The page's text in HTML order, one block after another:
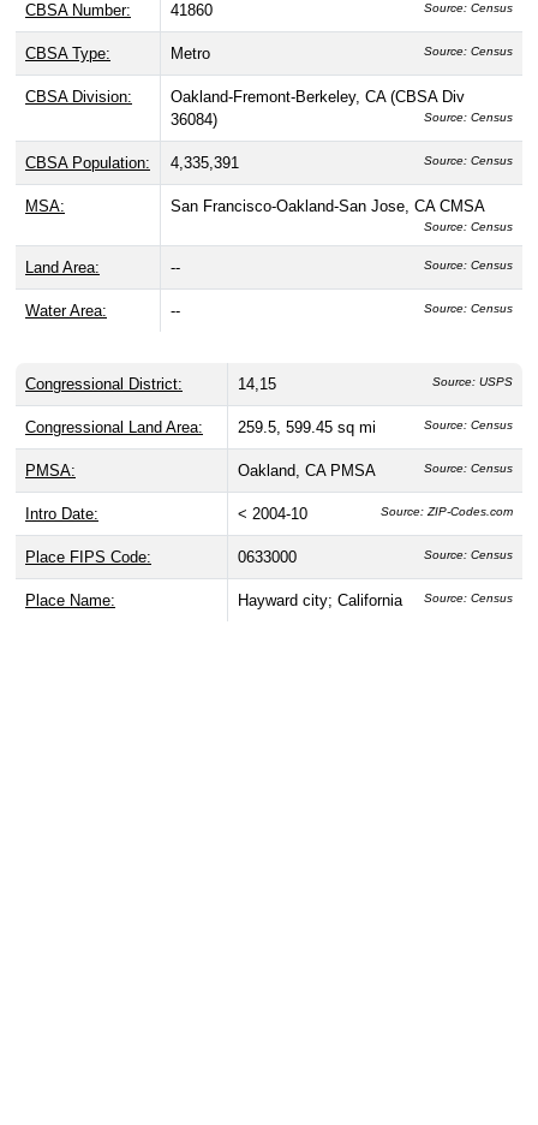
CBSA Number: 41860 Source: Census
CBSA Type: Metro Source: Census
CBSA Division:
Oakland-Fremont-Berkeley, CA (CBSA Div
36084)
Source: Census
CBSA Population: 4,335,391 Source: Census
MSA: San Francisco-Oakland-San Jose, CA CMSA
Source: Census
Land Area: -- Source: Census
Water Area: -- Source: Census
Congressional District: 14,15 Source: USPS
Congressional Land Area: 259.5, 599.45 sq mi Source: Census
PMSA: Oakland, CA PMSA Source: Census
Intro Date: < 2004-10 Source: ZIP-Codes.com
Place FIPS Code: 0633000 Source: Census
Place Name: Hayward city; California Source: Census